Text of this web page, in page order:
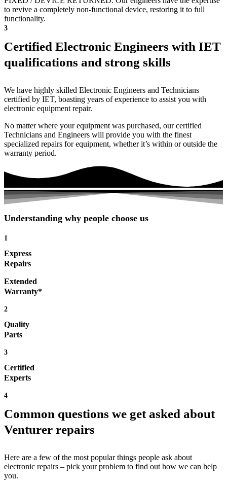
to revive a completely non-functional device, restoring it to full
functionality.
3
Certified Electronic Engineers with IET
qualifications and strong skills
We have highly skilled Electronic Engineers and Technicians
certified by IET, boasting years of experience to assist you with
electronic equipment repair.
No matter where your equipment was purchased, our certified
Technicians and Engineers will provide you with the finest
specialized repairs for equipment, whether it’s within or outside the
warranty period.
Understanding why people choose us
1
Express
Repairs
Extended
Warranty*
2
Quality
Parts
3
Certified
Experts
4
Common questions we get asked about
Venturer repairs
Here are a few of the most popular things people ask about
electronic repairs – pick your problem to find out how we can help
you.